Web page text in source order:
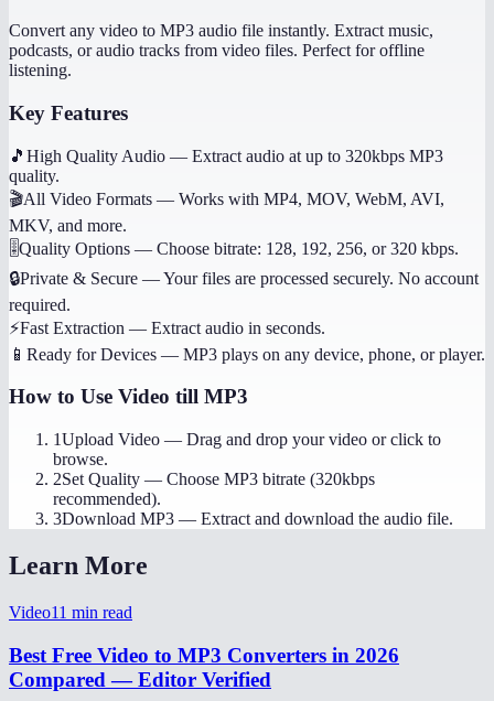
Convert any video to MP3 audio file instantly. Extract music,
podcasts, or audio tracks from video files. Perfect for offline
listening.
Key Features
🎵 High Quality Audio — Extract audio at up to 320kbps MP3
quality.
🎬All Video Formats — Works with MP4, MOV, WebM, AVI,
MKV, and more.
🎚️Quality Options — Choose bitrate: 128, 192, 256, or 320 kbps.
🔒Private & Secure —Your files are processed securely. No account
required.
⚡Fast Extraction — Extract audio in seconds.
📱 Ready for Devices — MP3 plays on any device, phone, or player.
How to Use Video till MP3
1Upload Video — Drag and drop your video or click to
browse.
2Set Quality — Choose MP3 bitrate (320kbps
recommended).
3Download MP3 — Extract and download the audio file.
Learn More
Video11 min read
Best Free Video to MP3 Converters in 2026
Compared — Editor Verified